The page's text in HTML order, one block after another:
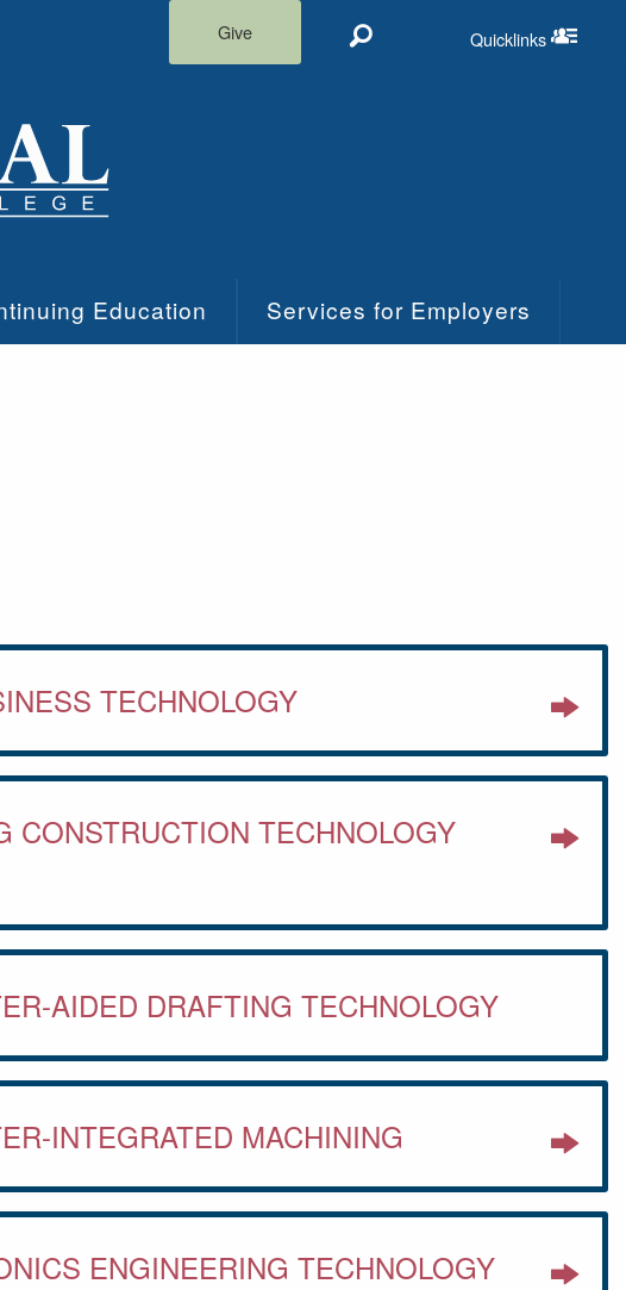
Give
Quicklinks
Education Services for Employers
TECHNOLOGY
CONSTRUCTION TECHNOLOGY
AIDED DRAFTING TECHNOLOGY
INTEGRATED MACHINING
ENGINEERING TECHNOLOGY